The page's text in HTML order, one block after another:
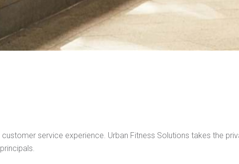
service experience. Urban Fitness Solutions takes the